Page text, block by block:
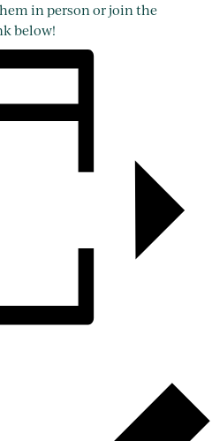
in person or join the
below!